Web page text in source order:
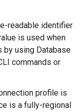
readable identifier
is used when
by using Database
commands or
profile is
is a fully-regional